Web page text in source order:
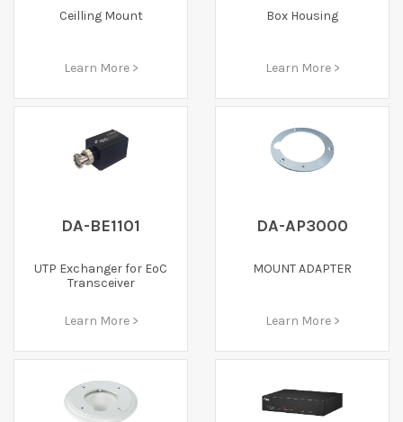
Ceilling Mount
Learn More >
Box Housing
Learn More >
DA-BE1101
UTP Exchanger for EoC
Transceiver
Learn More >
DA-AP3000
MOUNT ADAPTER
Learn More >